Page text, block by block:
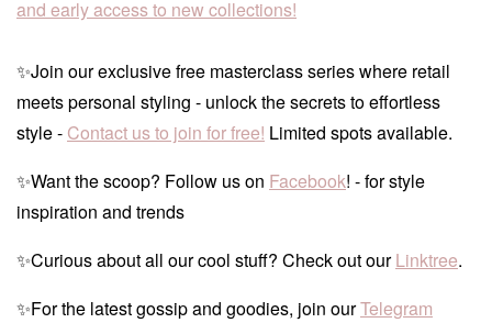
and early access to new collections!
✨Join our exclusive free masterclass series where retail
meets personal styling - unlock the secrets to effortless
style - Contact us to join for free! Limited spots available.
✨Want the scoop? Follow us on Facebook! - for style
inspiration and trends
✨Curious about all our cool stuff? Check out ourLinktree.
✨For the latest gossip and goodies, join ourTelegram